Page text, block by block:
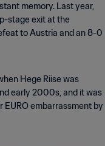
memory. Last year,
stage exit at the
to Austria and an 8-0
Hege Riise was
early 2000s, and it was
EURO embarrassment by